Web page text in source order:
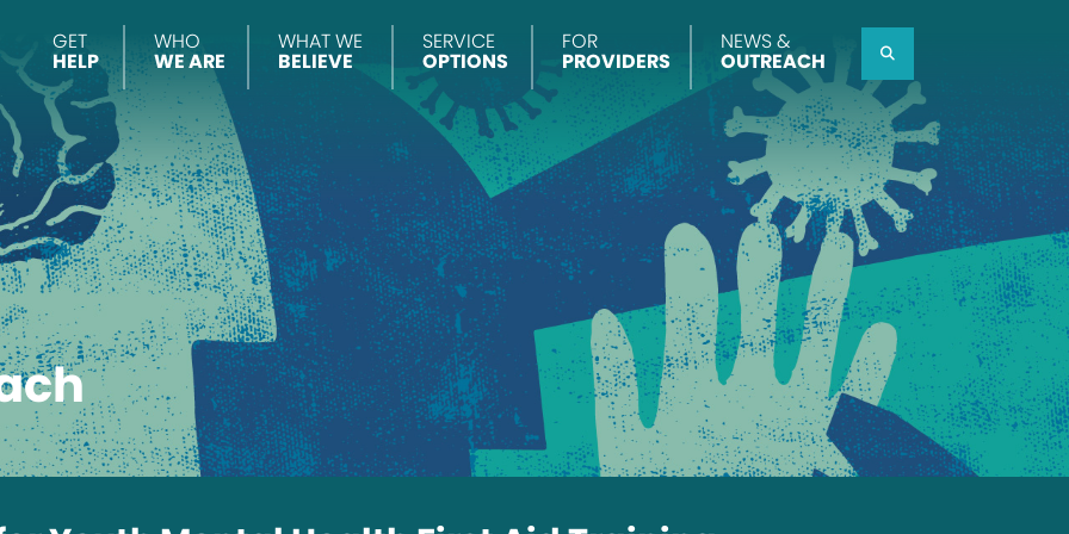
GET
HELP
WHO
WE ARE
WHAT WE
BELIEVE
SERVICE
OPTIONS
FOR
PROVIDERS
NEWS &
OUTREACH Search